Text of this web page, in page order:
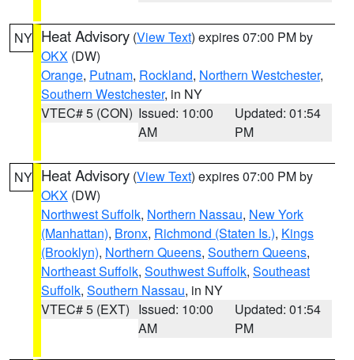
NY Heat Advisory (View Text) expires 07:00 PM by
OKX (DW)
Orange, Putnam, Rockland, Northern Westchester,
Southern Westchester, in NY
VTEC# 5 (CON) Issued: 10:00
AM
Updated: 01:54
PM
NY Heat Advisory (View Text) expires 07:00 PM by
OKX (DW)
Northwest Suffolk, Northern Nassau, New York
(Manhattan), Bronx, Richmond (Staten Is.), Kings
(Brooklyn), Northern Queens, Southern Queens,
Northeast Suffolk, Southwest Suffolk, Southeast
Suffolk, Southern Nassau, in NY
VTEC# 5 (EXT) Issued: 10:00
AM
Updated: 01:54
PM